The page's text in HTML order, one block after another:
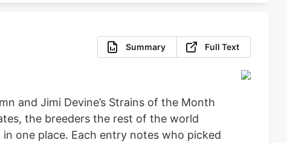
Summary Full Text
and Jimi Devine’s Strains of the Month
the breeders the rest of the world
one place. Each entry notes who picked